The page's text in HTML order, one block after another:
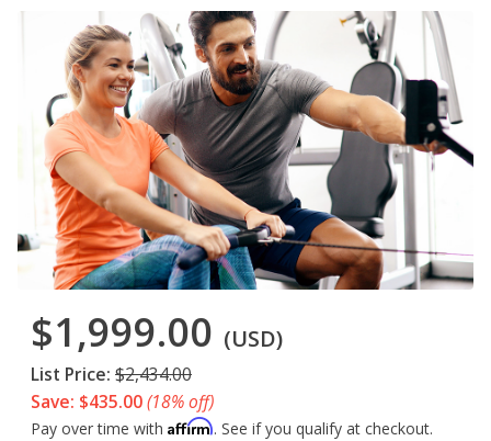
$1,999.00 (USD)
List Price: $2,434.00
Save: $435.00(18% off)
Pay over time with Affirm. See if you qualify at checkout.